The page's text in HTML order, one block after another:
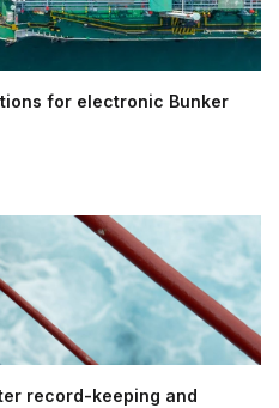
for electronic Bunker
record-keeping and